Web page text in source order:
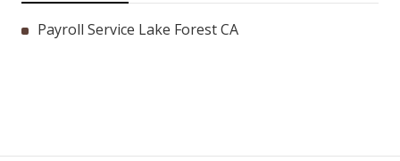
Payroll Service Lake Forest CA